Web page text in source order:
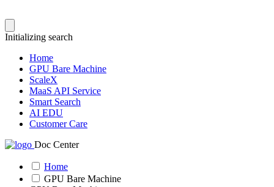
Initializing search
Home
GPU Bare Machine
ScaleX
MaaS API Service
Smart Search
AI EDU
Customer Care
Doc Center
Home
GPU Bare Machine